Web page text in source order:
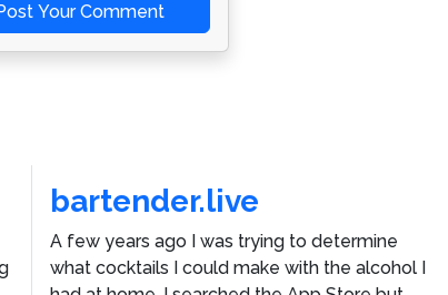
Your Comment
bartender.live
A few years ago I was trying to determine
what cocktails I could make with the alcohol I